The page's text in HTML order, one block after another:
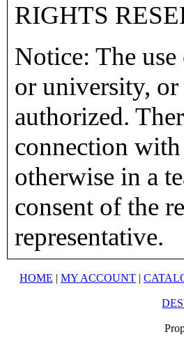
RIGHTS
Notice: The
or university, or
authorized.
connection with
otherwise in a
consent of the
representative.
HOME | MY ACCOUNT |